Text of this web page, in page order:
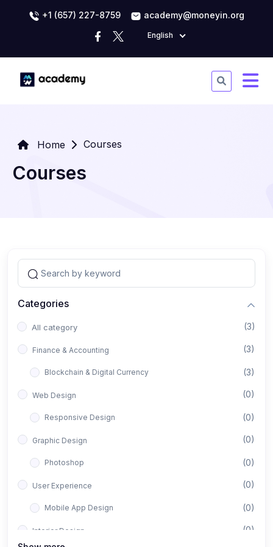
+1 (657) 227-8759 academy@moneyin.org
English
Home Courses
Courses
Categories
All category (3)
Finance & Accounting (3)
Blockchain & Digital Currency (3)
Web Design (0)
Responsive Design (0)
Graphic Design (0)
Photoshop (0)
User Experience (0)
Mobile App Design (0)
Interior Design (0)